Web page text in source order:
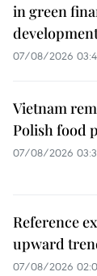
in green
07/08/2026
Vietnam
Polish food
07/08/2026
Reference
upward
07/08/2026